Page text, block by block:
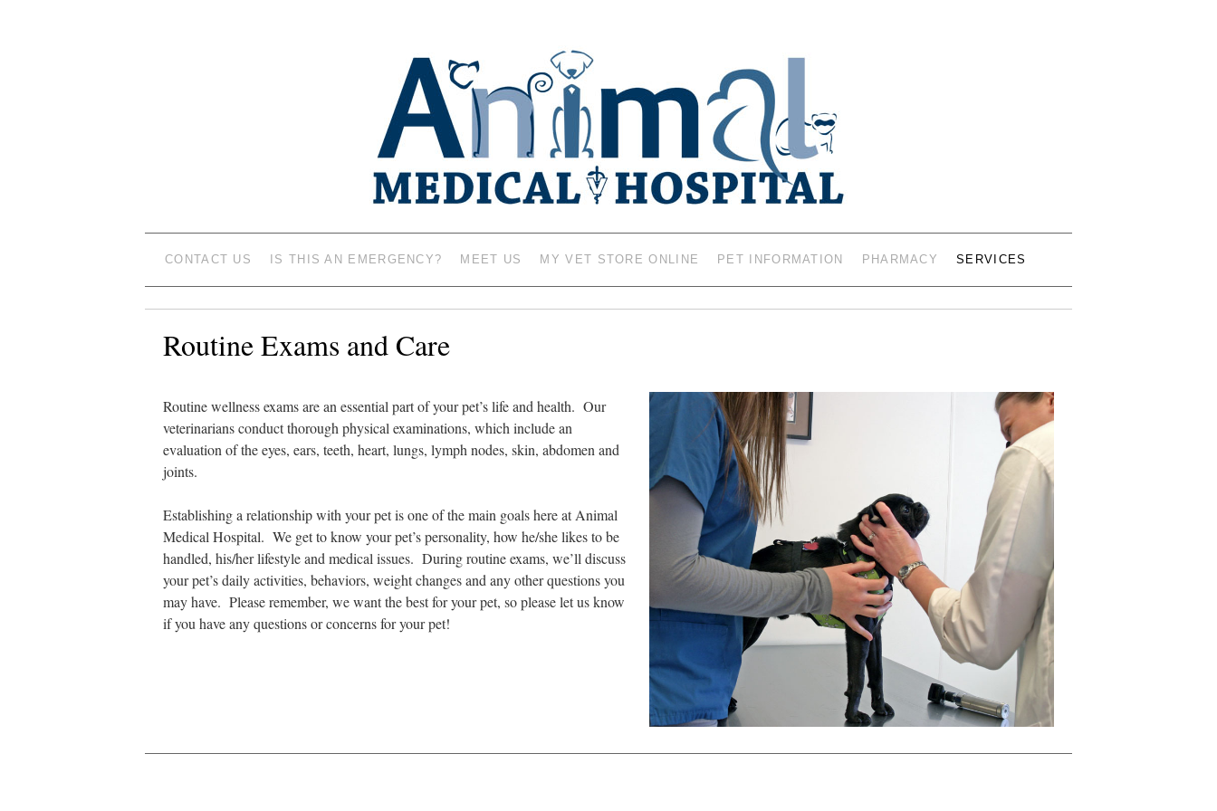
ANIMAL MEDICAL HOSPITAL – VETERINARIANS – 402 19TH ST SW,
MASON CITY, IOWA 50401
CONTACT US IS THIS AN EMERGENCY? MEET US MY VET STORE ONLINE PET INFORMATION PHARMACY SERVICES
Routine Exams and Care
Routine wellness exams are an essential part of your pet’s life and health. Our
veterinarians conduct thorough physical examinations, which include an
evaluation of the eyes, ears, teeth, heart, lungs, lymph nodes, skin, abdomen and
joints.
Establishing a relationship with your pet is one of the main goals here at Animal
Medical Hospital. We get to know your pet’s personality, how he/she likes to be
handled, his/her lifestyle and medical issues. During routine exams, we’ll discuss
your pet’s daily activities, behaviors, weight changes and any other questions you
may have. Please remember, we want the best for your pet, so please let us know
if you have any questions or concerns for your pet!